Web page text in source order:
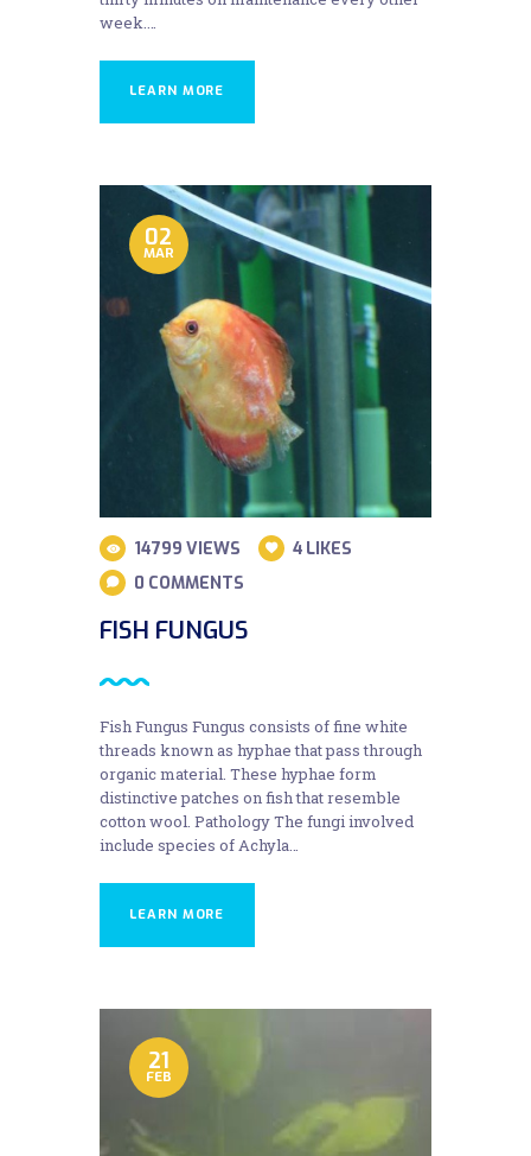
week.…
LEARN MORE
02
MAR
14799 VIEWS 4 LIKES
0 COMMENTS
FISH FUNGUS
Fish Fungus Fungus consists of fine white
threads known as hyphae that pass through
organic material. These hyphae form
distinctive patches on fish that resemble
cotton wool. Pathology The fungi involved
include species of Achyla…
LEARN MORE
21
FEB